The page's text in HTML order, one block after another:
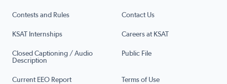
Contests and Rules Contact Us
KSAT Internships Careers at KSAT
Closed Captioning / Audio
Description
Public File
Current EEO Report Terms of Use